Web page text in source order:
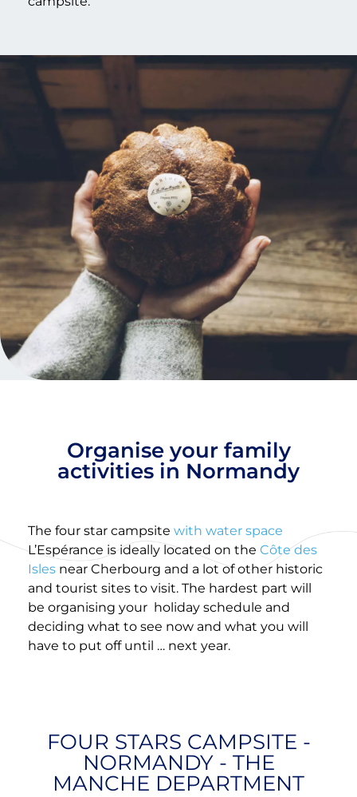
Organise your family
activities in Normandy
The four star campsite with water space
L’Espérance is ideally located on the Côte des
Isles near Cherbourg and a lot of other historic
and tourist sites to visit. The hardest part will
be organising your holiday schedule and
deciding what to see now and what you will
have to put off until … next year.
FOUR STARS CAMPSITE -
NORMANDY - THE
MANCHE DEPARTMENT